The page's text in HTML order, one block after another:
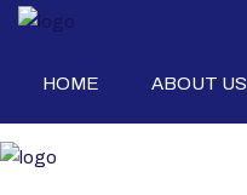
HOME ABOUT US